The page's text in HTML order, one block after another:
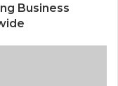
Business